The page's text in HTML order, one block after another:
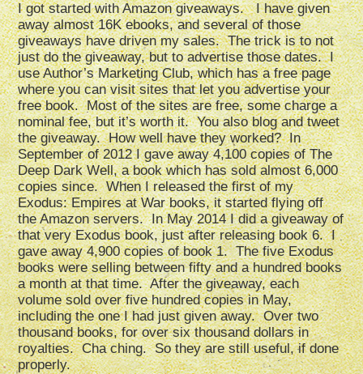
I got started with Amazon giveaways. I have given
away almost 16K ebooks, and several of those
giveaways have driven my sales. The trick is to not
just do the giveaway, but to advertise those dates. I
use Author’s Marketing Club, which has a free page
where you can visit sites that let you advertise your
free book. Most of the sites are free, some charge a
nominal fee, but it’s worth it. You also blog and tweet
the giveaway. How well have they worked? In
September of 2012 I gave away 4,100 copies of The
Deep Dark Well, a book which has sold almost 6,000
copies since. When I released the first of my
Exodus: Empires at War books, it started flying off
the Amazon servers. In May 2014 I did a giveaway of
that very Exodus book, just after releasing book 6. I
gave away 4,900 copies of book 1. The five Exodus
books were selling between fifty and a hundred books
a month at that time. After the giveaway, each
volume sold over five hundred copies in May,
including the one I had just given away. Over two
thousand books, for over six thousand dollars in
royalties. Cha ching. So they are still useful, if done
properly.